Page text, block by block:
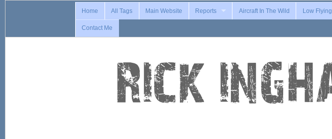
Home All Tags Main Website Reports Aircraft In The Wild Low Flying
Contact Me